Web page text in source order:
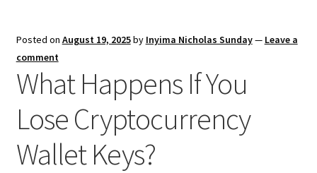
Posted on August 19, 2025by Inyima Nicholas Sunday— Leave a
comment
What Happens If You
Lose Cryptocurrency
Wallet Keys?